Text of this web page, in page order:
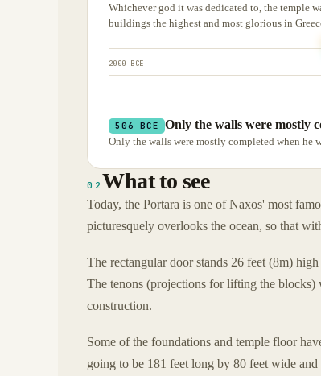
Whichever god it was dedicated to, the temple
buildings the highest and most glorious in
2000 BCE
506 BCE Only the walls were mostly
Only the walls were mostly completed when he
02 What to see
Today, the Portara is one of Naxos' most
picturesquely overlooks the ocean, so that
The rectangular door stands 26 feet (8m)
The tenons (projections for lifting the
construction.
Some of the foundations and temple floor
going to be 181 feet long by 80 feet wide